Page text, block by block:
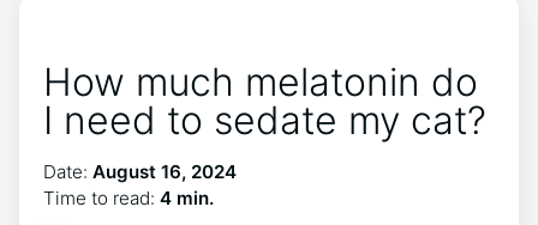
How much melatonin do
I need to sedate my cat?
Date: August 16, 2024
Time to read: 4 min.